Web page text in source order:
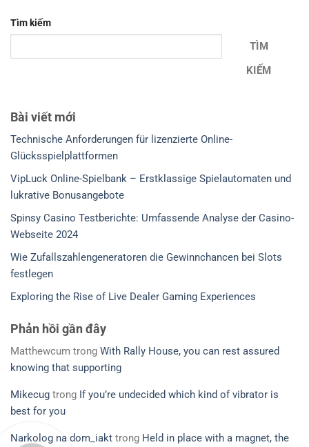
Tìm kiếm
TÌM
KIẾM
Bài viết mới
Technische Anforderungen für lizenzierte Online-
Glücksspielplattformen
VipLuck Online-Spielbank – Erstklassige Spielautomaten und
lukrative Bonusangebote
Spinsy Casino Testberichte: Umfassende Analyse der Casino-
Webseite 2024
Wie Zufallszahlengeneratoren die Gewinnchancen bei Slots
festlegen
Exploring the Rise of Live Dealer Gaming Experiences
Phản hồi gần đây
Matthewcum trong With Rally House, you can rest assured
knowing that supporting
Mikecug trong If you’re undecided which kind of vibrator is
best for you
Narkolog na dom_iakt trong Held in place with a magnet, the